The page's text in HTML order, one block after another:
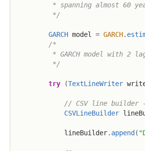
* spanning almost 60
         */
GARCH model = GARCH.
/*
* GARCH model with 2
         */
try (TextLineWriter
// CSV line builder
CSVLineBuilder
            lineBuilder
. append (